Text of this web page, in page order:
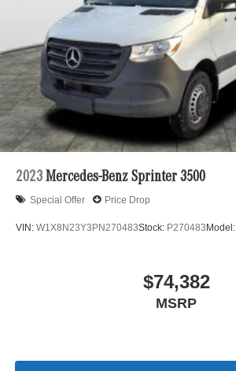
2023 Mercedes-Benz Sprinter 3500
Special Offer Price Drop
VIN: W1X8N23Y3PN270483Stock: P270483Model:
$74,382
MSRP